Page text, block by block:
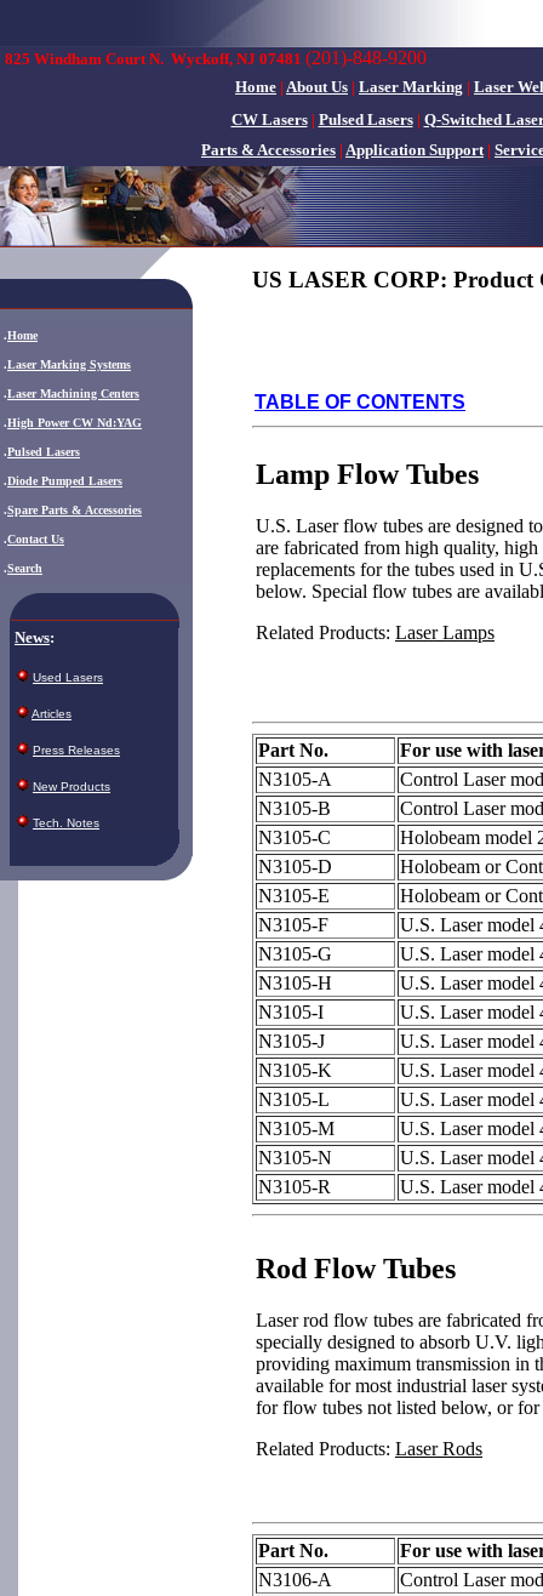
825 Windham Court N. Wyckoff, NJ 07481 (201)-848-9200
Home | About Us | Laser Marking | Laser
CW Lasers| Pulsed Lasers| Q-Switched
Parts & Accessories | Application Support|
.Home
.Laser Marking Systems
.Laser Machining Centers
.High Power CW Nd:YAG
.Pulsed Lasers
.Diode Pumped Lasers
.Spare Parts & Accessories
.Contact Us
.Search
News:
Used Lasers
Articles
Press Releases
New Products
Tech. Notes
US LASER CORP: Product
TABLE OF CONTENTS
Lamp Flow Tubes
U.S. Laser flow tubes are designed
are fabricated from high quality,
replacements for the tubes used in
below. Special flow tubes are
Related Products: Laser Lamps
Part No.
For use with
N3105-A
Control Laser
N3105-B
Control Laser
N3105-C
Holobeam model
N3105-D
Holobeam or
N3105-E
Holobeam or
N3105-F
U.S. Laser model
N3105-G
U.S. Laser model
N3105-H
U.S. Laser model
N3105-I
U.S. Laser model
N3105-J
U.S. Laser model
N3105-K
U.S. Laser model
N3105-L
U.S. Laser model
N3105-M
U.S. Laser model
N3105-N
U.S. Laser model
N3105-R
U.S. Laser model
Rod Flow Tubes
Laser rod flow tubes are fabricated
specially designed to absorb U.V.
providing maximum transmission in
available for most industrial laser
for flow tubes not listed below, or for
Related Products: Laser Rods
Part No.
For use with
N3106-A
Control Laser